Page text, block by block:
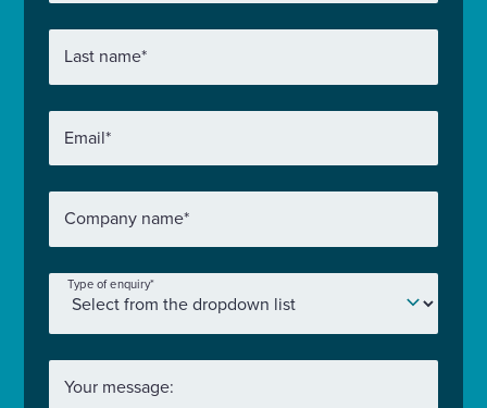
Last name*
Email*
Company name*
Type of enquiry*
Your message: